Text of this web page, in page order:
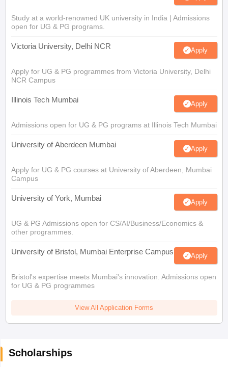
Study at a world-renowned UK university in India | Admissions
open for UG & PG programs.
Victoria University, Delhi NCR Apply
Apply for UG & PG programmes from Victoria University, Delhi
NCR Campus
Illinois Tech Mumbai Apply
Admissions open for UG & PG programs at Illinois Tech Mumbai
University of Aberdeen Mumbai Apply
Apply for UG & PG courses at University of Aberdeen, Mumbai
Campus
University of York, Mumbai Apply
UG & PG Admissions open for CS/AI/Business/Economics &
other programmes.
University of Bristol, Mumbai Enterprise Campus Apply
Bristol's expertise meets Mumbai's innovation. Admissions open
for UG & PG programmes
View All Application Forms
Scholarships